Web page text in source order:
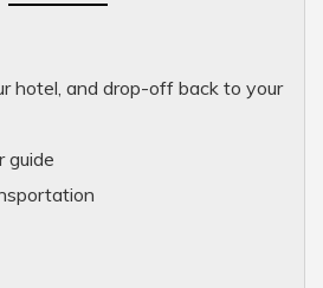
hotel, and drop-off back to your
guide